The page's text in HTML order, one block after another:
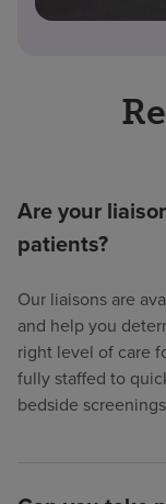
Are your
patients?
Our liaisons are
and help you
right level of care
fully staffed to
bedside